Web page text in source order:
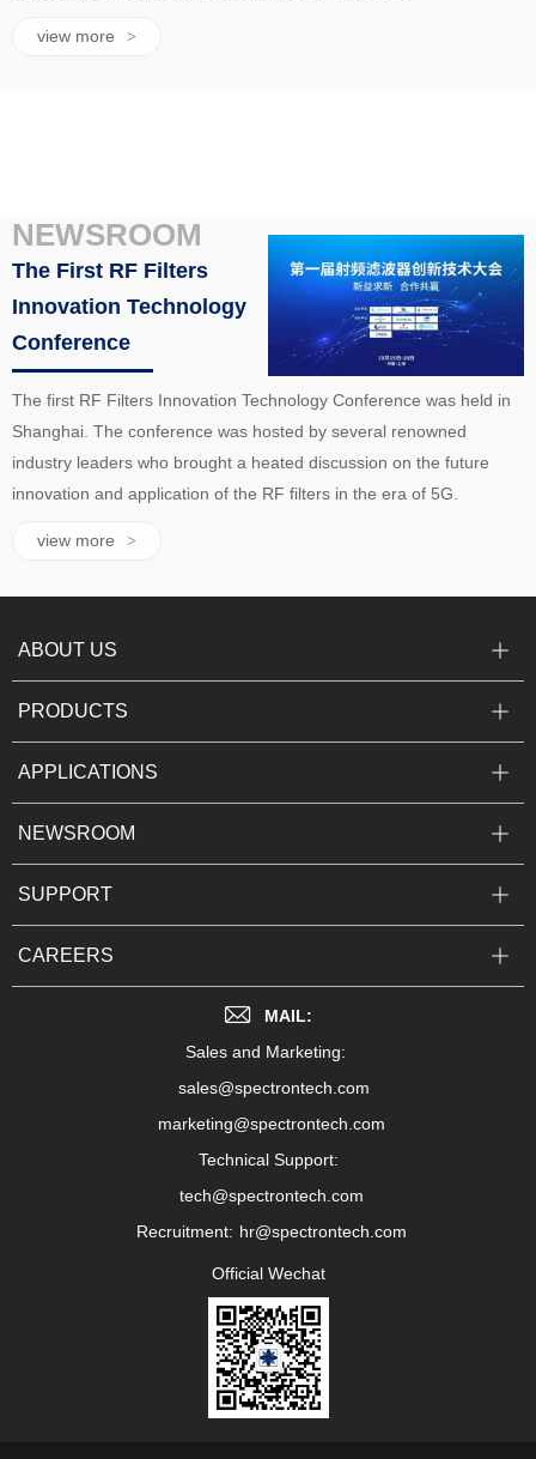
view more >
NEWSROOM
The First RF Filters
Innovation Technology
Conference
The first RF Filters Innovation Technology Conference was held in
Shanghai. The conference was hosted by several renowned
industry leaders who brought a heated discussion on the future
innovation and application of the RF filters in the era of 5G.
view more >
ABOUT US
PRODUCTS
APPLICATIONS
NEWSROOM
SUPPORT
CAREERS
MAIL:
Sales and Marketing:
sales@spectrontech.com
marketing@spectrontech.com
Technical Support:
tech@spectrontech.com
Recruitment: hr@spectrontech.com
Official Wechat